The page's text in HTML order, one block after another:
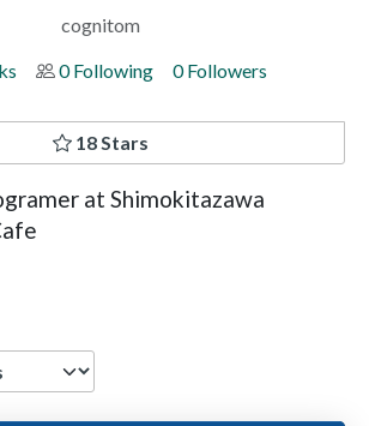
cognitom
0 Following 0 Followers
18 Stars
at Shimokitazawa